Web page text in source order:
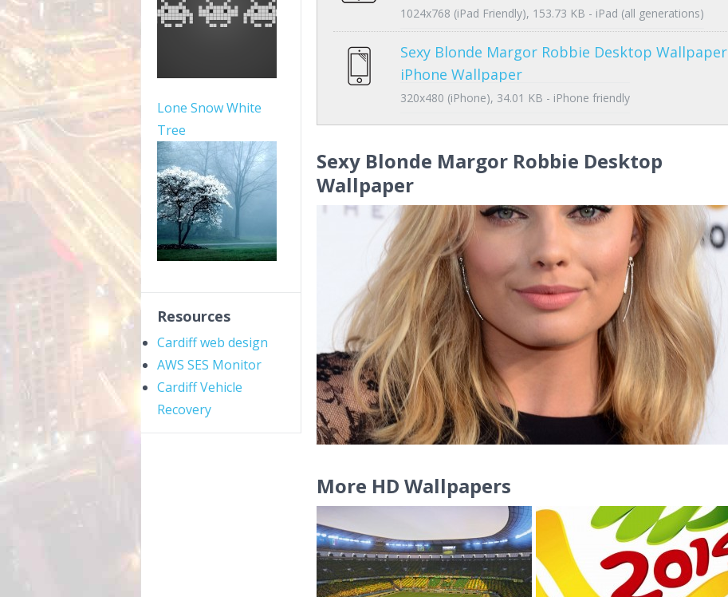
Lone Snow White
Tree
Resources
Cardiff web design
AWS SES Monitor
Cardiff Vehicle
Recovery
1024x768 (iPad Friendly), 153.73 KB - iPad (all generations)
Sexy Blonde Margor Robbie Desktop Wallpaper
iPhone Wallpaper
320x480 (iPhone), 34.01 KB - iPhone friendly
Sexy Blonde Margor Robbie Desktop
Wallpaper
More HD Wallpapers